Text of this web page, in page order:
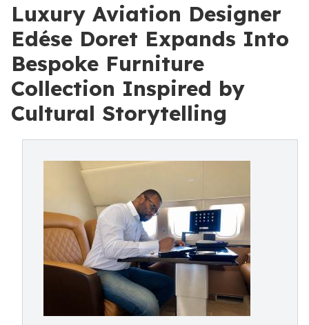
Luxury Aviation Designer
Edése Doret Expands Into
Bespoke Furniture
Collection Inspired by
Cultural Storytelling